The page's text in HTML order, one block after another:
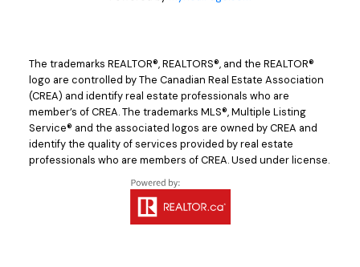
The trademarks REALTOR®, REALTORS®, and the REALTOR®
logo are controlled by The Canadian Real Estate Association
(CREA) and identify real estate professionals who are
member’s of CREA. The trademarks MLS®, Multiple Listing
Service® and the associated logos are owned by CREA and
identify the quality of services provided by real estate
professionals who are members of CREA. Used under license.